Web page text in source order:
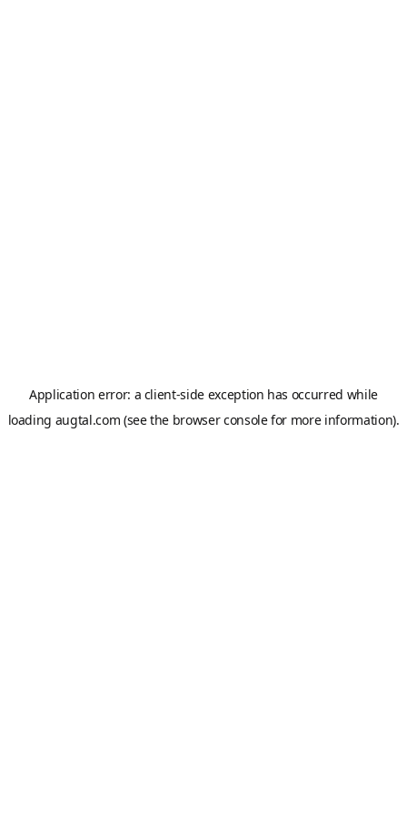
Application error: a client-side exception has occurred while
loading augtal.com (see the browser consolefor more information).